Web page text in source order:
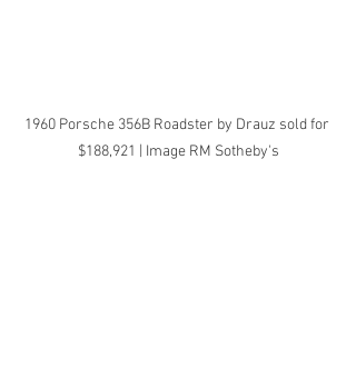
1960 Porsche 356B Roadster by Drauz sold for
$188,921 | Image RM Sotheby's